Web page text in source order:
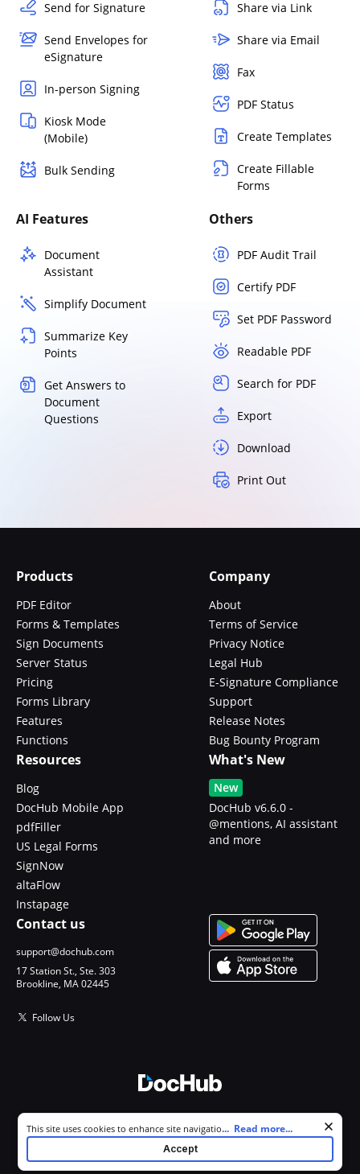
Send for Signature
Send Envelopes for
eSignature
In-person Signing
Kiosk Mode
(Mobile)
Bulk Sending
Share via Link
Share via Email
Fax
PDF Status
Create Templates
Create Fillable
Forms
AI Features
Document
Assistant
Simplify Document
Summarize Key
Points
Get Answers to
Document
Questions
Others
PDF Audit Trail
Certify PDF
Set PDF Password
Readable PDF
Search for PDF
Export
Download
Print Out
Products
PDF Editor
Forms & Templates
Sign Documents
Server Status
Pricing
Forms Library
Features
Functions
Company
About
Terms of Service
Privacy Notice
Legal Hub
E-Signature Compliance
Support
Release Notes
Bug Bounty Program
Resources
Blog
DocHub Mobile App
pdfFiller
US Legal Forms
SignNow
altaFlow
Instapage
What's New
New
DocHub v6.6.0 -
@mentions, AI assistant
and more
Contact us
support@dochub.com
17 Station St., Ste. 303
Brookline, MA 02445
Follow Us
All Rights Reserved.
Cookie consent notice
This site uses cookies to enhance site navigation and personalize
your experience. By using this site you agree to our use of cookies as
described in our
. You can modify your selections by
... Read more...
Accept